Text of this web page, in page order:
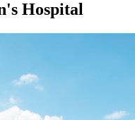
Hospital